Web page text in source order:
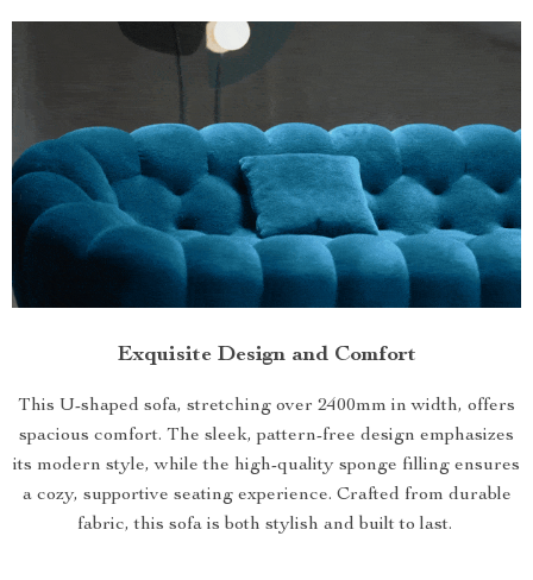
Exquisite Design and Comfort
This U-shaped sofa, stretching over 2400mm in width, offers
spacious comfort. The sleek, pattern-free design emphasizes
its modern style, while the high-quality sponge filling ensures
a cozy, supportive seating experience. Crafted from durable
fabric, this sofa is both stylish and built to last.